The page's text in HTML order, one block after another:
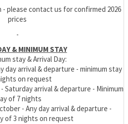
- please contact us for confirmed 2026
prices
-
& MINIMUM STAY
stay & Arrival Day:
day arrival & departure - minimum stay
on request
Saturday arrival & departure - Minimum
of 7 nights
- Any day arrival & departure -
of 3 nights on request